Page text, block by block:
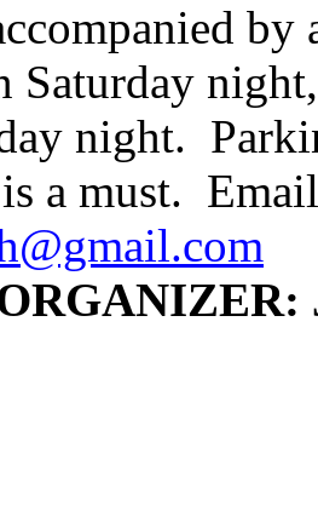
by
Saturday
night.
a must.